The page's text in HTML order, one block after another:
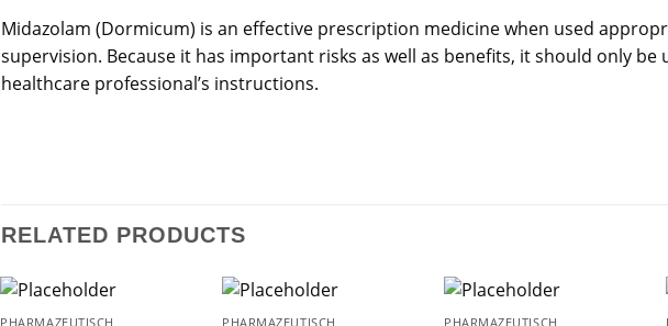
Midazolam (Dormicum) is an effective prescription medicine when used
supervision. Because it has important risks as well as benefits, it should only be
healthcare professional’s instructions.
RELATED PRODUCTS
PHARMAZEUTISCH PHARMAZEUTISCH PHARMAZEUTISCH